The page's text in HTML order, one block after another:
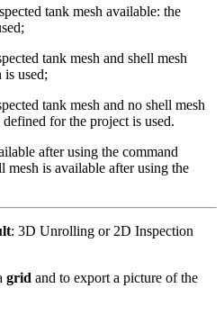
tank mesh available: the
tank mesh and shell mesh
is used;
tank mesh and no shell mesh
for the project is used.
after using the command
mesh is available after using the
: 3D Unrolling or 2D Inspection
grid and to export a picture of the